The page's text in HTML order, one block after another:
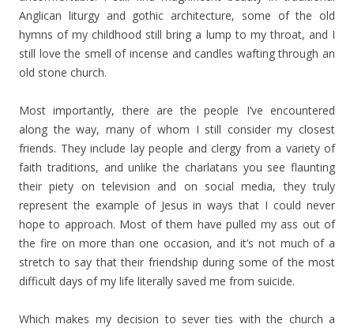
Anglican liturgy and gothic architecture, some of the old
hymns of my childhood still bring a lump to my throat, and I
still love the smell of incense and candles wafting through an
old stone church.
Most importantly, there are the people I’ve encountered
along the way, many of whom I still consider my closest
friends. They include lay people and clergy from a variety of
faith traditions, and unlike the charlatans you see flaunting
their piety on television and on social media, they truly
represent the example of Jesus in ways that I could never
hope to approach. Most of them have pulled my ass out of
the fire on more than one occasion, and it’s not much of a
stretch to say that their friendship during some of the most
difficult days of my life literally saved me from suicide.
Which makes my decision to sever ties with the church a